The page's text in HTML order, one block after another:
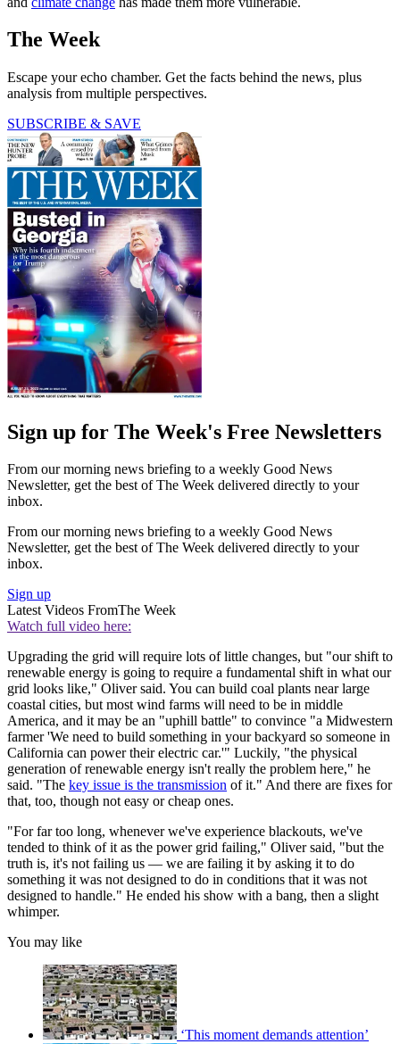
The Week
Escape your echo chamber. Get the facts behind the news, plus
analysis from multiple perspectives.
SUBSCRIBE & SAVE
Sign up for The Week's Free Newsletters
From our morning news briefing to a weekly Good News
Newsletter, get the best of The Week delivered directly to your
inbox.
From our morning news briefing to a weekly Good News
Newsletter, get the best of The Week delivered directly to your
inbox.
Sign up
Latest Videos FromThe Week
Watch full video here:
Upgrading the grid will require lots of little changes, but "our shift to
renewable energy is going to require a fundamental shift in what our
grid looks like," Oliver said. You can build coal plants near large
coastal cities, but most wind farms will need to be in middle
America, and it may be an "uphill battle" to convince "a Midwestern
farmer 'We need to build something in your backyard so someone in
California can power their electric car.'" Luckily, "the physical
generation of renewable energy isn't really the problem here," he
said. "The key issue is the transmission of it." And there are fixes for
that, too, though not easy or cheap ones.
"For far too long, whenever we've experience blackouts, we've
tended to think of it as the power grid failing," Oliver said, "but the
truth is, it's not failing us — we are failing it by asking it to do
something it was not designed to do in conditions that it was not
designed to handle." He ended his show with a bang, then a slight
whimper.
You may like
‘This moment demands attention’